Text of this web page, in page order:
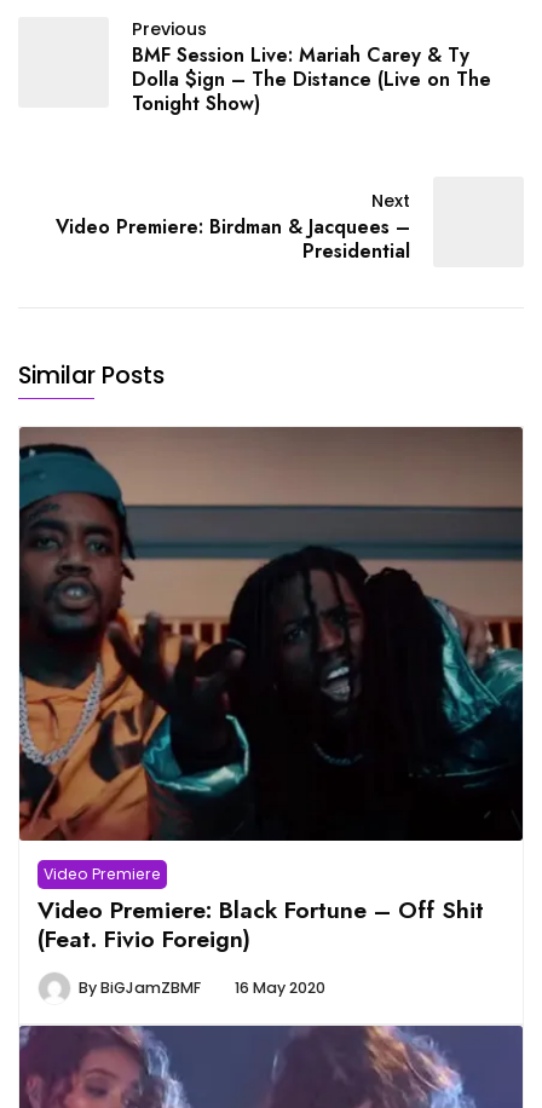
Previous
BMF Session Live: Mariah Carey & Ty
Dolla $ign – The Distance (Live on The
Tonight Show)
Next
Video Premiere: Birdman & Jacquees –
Presidential
Similar Posts
Video Premiere
Video Premiere: Black Fortune – Off Shit
(Feat. Fivio Foreign)
ByBiGJamZBMF 16 May 2020